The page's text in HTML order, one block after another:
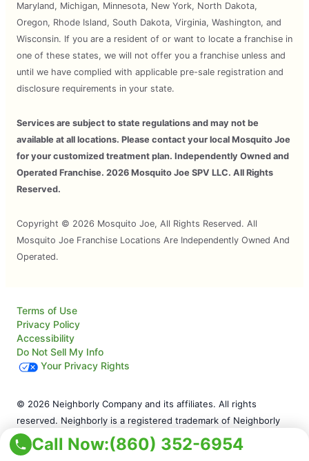
Call Now:(860) 352-6954
Maryland, Michigan, Minnesota, New York, North Dakota,
Oregon, Rhode Island, South Dakota, Virginia, Washington, and
Wisconsin. If you are a resident of or want to locate a franchise in
one of these states, we will not offer you a franchise unless and
until we have complied with applicable pre-sale registration and
disclosure requirements in your state.
Services are subject to state regulations and may not be
available at all locations. Please contact your local Mosquito Joe
for your customized treatment plan. Independently Owned and
Operated Franchise. 2026 Mosquito Joe SPV LLC. All Rights
Reserved.
Copyright © 2026 Mosquito Joe, All Rights Reserved. All
Mosquito Joe Franchise Locations Are Independently Owned And
Operated.
Terms of Use
Privacy Policy
Accessibility
Do Not Sell My Info
Your Privacy Rights
© 2026 Neighborly Company and its affiliates. All rights
reserved. Neighborly is a registered trademark of Neighborly
Assetco LLC. Mosquito Joe is a registered trademark of
Mosquito Joe SPV LLC. This site and all of its content is